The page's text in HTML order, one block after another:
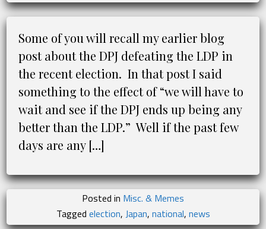
Some of you will recall my earlier blog
post about the DPJ defeating the LDP in
the recent election. In that post I said
something to the effect of “we will have to
wait and see if the DPJ ends up being any
better than the LDP.” Well if the past few
days are any […]
Posted in Misc. & Memes
Tagged election, Japan, national, news